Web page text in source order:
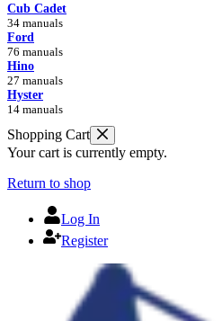
Cub Cadet
34 manuals
Ford
76 manuals
Hino
27 manuals
Hyster
14 manuals
Shopping Cart
Your cart is currently empty.
Return to shop
Log In
Register